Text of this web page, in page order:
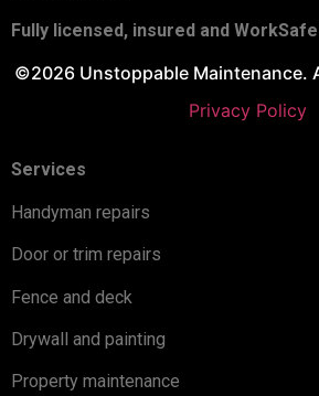
Fully licensed, insured and
©2026 Unstoppable Maintenance.
Privacy Policy
Services
Handyman repairs
Door or trim repairs
Fence and deck
Drywall and painting
Property maintenance